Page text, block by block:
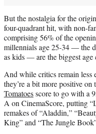
But the nostalgia for the
four-quadrant hit, with non-
comprising 56% of the
millennials age 25-34 — the
as kids — are the biggest age
And while critics remain less
they’re a bit more positive
Tomatoesscore to go with a
A on CinemaScore, putting
remakes of “Aladdin,”
King” and “The Jungle